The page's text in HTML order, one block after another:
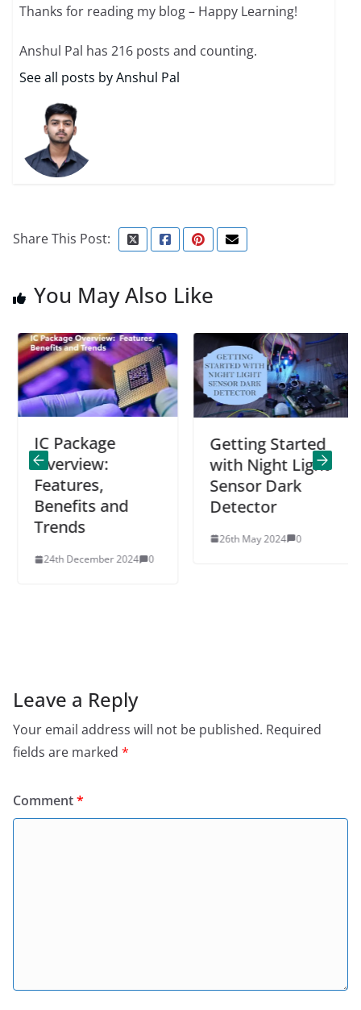
Thanks for reading my blog – Happy Learning!
Anshul Pal has 216 posts and counting.
See all posts by Anshul Pal
Share This Post:
You May Also Like
IC Package
Overview:
Features,
Benefits and
Trends
24th December 2024 0
Getting Started
with Night Light
Sensor Dark
Detector
26th May 2024 0
Leave a Reply
Your email address will not be published. Required
fields are marked *
Comment*